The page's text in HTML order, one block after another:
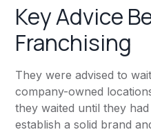
Key Advice
Franchising
They were advised to
company-owned
they waited until they
establish a solid brand